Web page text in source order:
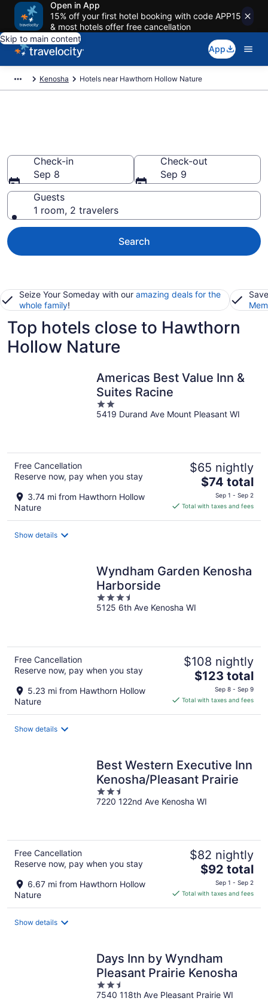
Open in App
15% off your first hotel booking with code APP15
& most hotels offer free cancellation
Skip to main content
App
Kenosha Hotels near Hawthorn Hollow Nature
Check-in
Sep 8
Check-out
Sep 9
Guests
1 room, 2 travelers
Search
Seize Your Someday with our amazing deals for the
whole family!
Top hotels close to Hawthorn
Hollow Nature
Americas Best Value Inn &
Suites Racine
2
out
5419 Durand Ave Mount Pleasant WI
Free Cancellation
Reserve now, pay when you stay
3.74 mi from Hawthorn Hollow
Nature
$65 nightly
The
price
is
$74 total
Sep 1 - Sep 2
Total with taxes and fees
Show details
Wyndham Garden Kenosha
Harborside
3.5
out
5125 6th Ave Kenosha WI
Free Cancellation
Reserve now, pay when you stay
5.23 mi from Hawthorn Hollow
Nature
$108 nightly
The
price
is
$123 total
Sep 8 - Sep 9
Total with taxes and fees
Show details
Best Western Executive Inn
Kenosha/Pleasant Prairie
2.5
out
7220 122nd Ave Kenosha WI
Free Cancellation
Reserve now, pay when you stay
6.67 mi from Hawthorn Hollow
Nature
$82 nightly
The
price
is
$92 total
Sep 1 - Sep 2
Total with taxes and fees
Show details
Days Inn by Wyndham
Pleasant Prairie Kenosha
2.5
out
7540 118th Ave Pleasant Prairie WI